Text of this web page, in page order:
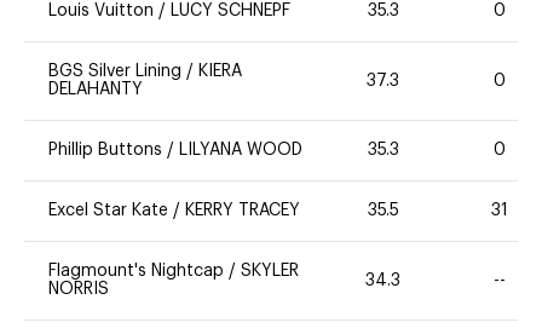
Louis Vuitton / LUCY SCHNEPF 35.3 0
BGS Silver Lining / KIERA
DELAHANTY
37.3 0
Phillip Buttons / LILYANA WOOD 35.3 0
Excel Star Kate / KERRY TRACEY 35.5 31
Flagmount's Nightcap / SKYLER
NORRIS
34.3 --